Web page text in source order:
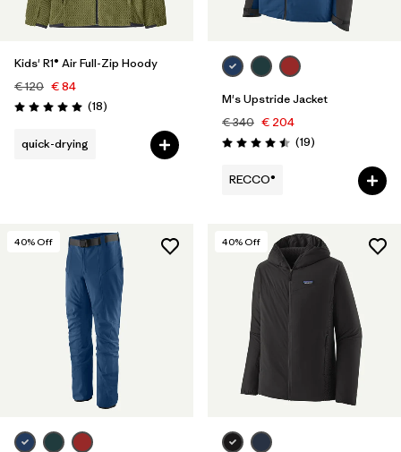
Kids' R1® Air Full-Zip Hoody
€ 120 € 84
Rating: 5.0 / 5 (18Reviews
)
quick-drying
M's Upstride Jacket
€ 340 € 204
Rating: 4.5 / 5 (19Reviews
)
RECCO®
40% Off 40% Off